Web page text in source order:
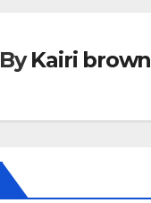
ByKairi brown